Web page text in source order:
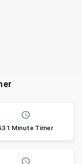
Minute Timer